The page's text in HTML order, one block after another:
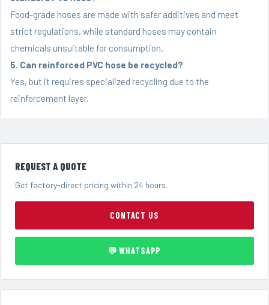
Food-grade hoses are made with safer additives and meet
strict regulations, while standard hoses may contain
chemicals unsuitable for consumption.
5. Can reinforced PVC hose be recycled?
Yes, but it requires specialized recycling due to the
reinforcement layer.
REQUEST A QUOTE
Get factory-direct pricing within 24 hours.
CONTACT US
💬 WHATSAPP